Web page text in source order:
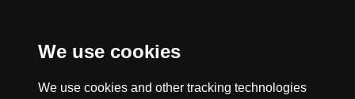
We use cookies
We use cookies and other tracking technologies